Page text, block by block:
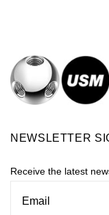
NEWSLETTER
Receive the latest